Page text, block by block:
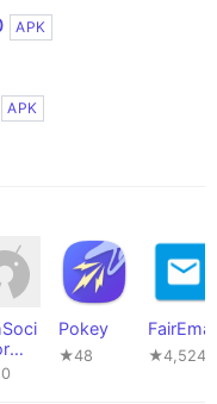
APK
APK
Pokey
★48 ★4,524